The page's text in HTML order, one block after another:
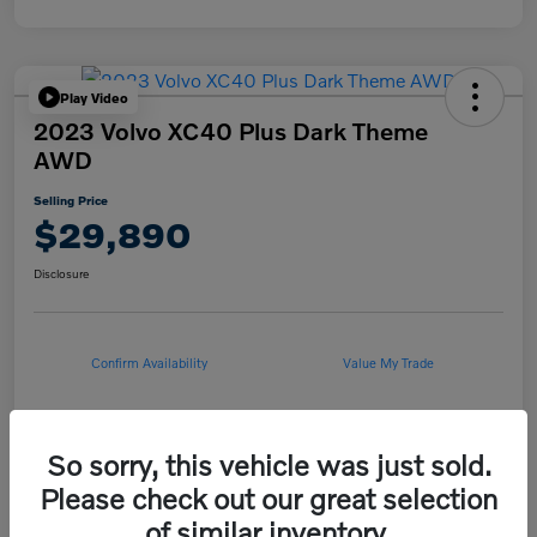
Play Video
2023 Volvo XC40 Plus Dark Theme
AWD
Selling Price
$29,890
Disclosure
Confirm Availability Value My Trade
Details Pricing
So sorry, this vehicle was just sold.
Please check out our great selection